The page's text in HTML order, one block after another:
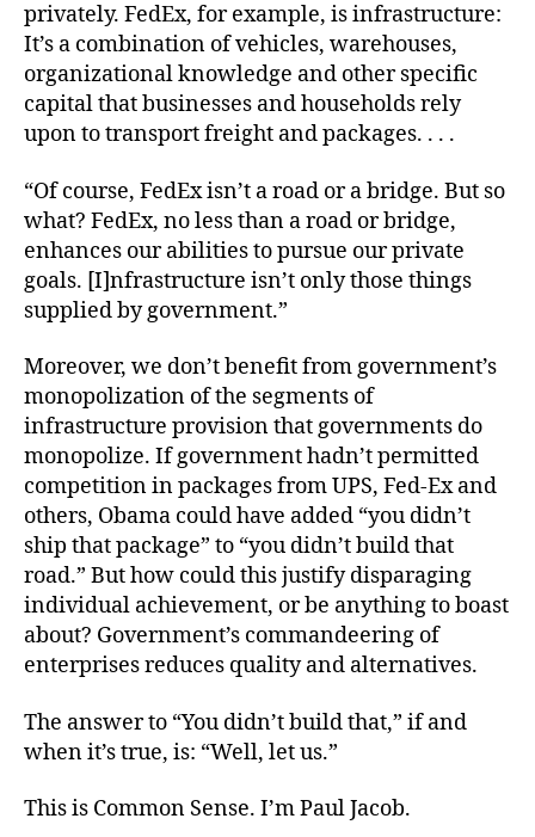
privately. FedEx, for example, is infrastructure:
It’s a combination of vehicles, warehouses,
organizational knowledge and other specific
capital that businesses and households rely
upon to transport freight and packages. . . .
“Of course, FedEx isn’t a road or a bridge. But so
what? FedEx, no less than a road or bridge,
enhances our abilities to pursue our private
goals. [I]nfrastructure isn’t only those things
supplied by government.”
Moreover, we don’t benefit from government’s
monopolization of the segments of
infrastructure provision that governments do
monopolize. If government hadn’t permitted
competition in packages from UPS, Fed-Ex and
others, Obama could have added “you didn’t
ship that package” to “you didn’t build that
road.” But how could this justify disparaging
individual achievement, or be anything to boast
about? Government’s commandeering of
enterprises reduces quality and alternatives.
The answer to “You didn’t build that,” if and
when it’s true, is: “Well, let us.”
This is Common Sense. I’m Paul Jacob.